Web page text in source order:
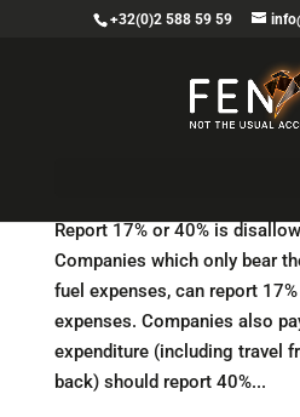
+32(0)2 588 59 59
Report 17% or 40% is
Companies which only bear
fuel expenses, can report
expenses. Companies also
expenditure (including travel
back) should report 40%...